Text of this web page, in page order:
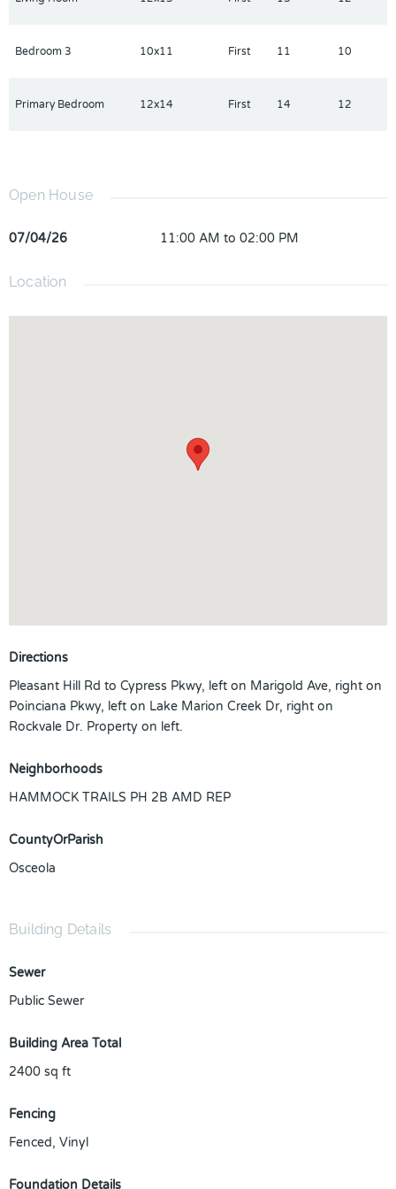
Bedroom 3 10x11 First 11 10
Primary Bedroom 12x14 First 14 12
Open House
07/04/26 11:00 AM to 02:00 PM
Location
Directions
Pleasant Hill Rd to Cypress Pkwy, left on Marigold Ave, right on
Poinciana Pkwy, left on Lake Marion Creek Dr, right on
Rockvale Dr. Property on left.
Neighborhoods
HAMMOCK TRAILS PH 2B AMD REP
CountyOrParish
Osceola
Building Details
Sewer
Public Sewer
Building Area Total
2400 sq ft
Fencing
Fenced, Vinyl
Foundation Details